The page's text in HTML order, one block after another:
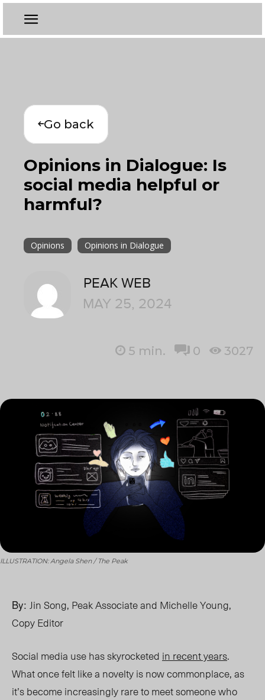
Go back
Opinions in Dialogue: Is
social media helpful or
harmful?
Opinions Opinions in Dialogue
PEAK WEB
MAY 25, 2024
5 min. 0 3027
ILLUSTRATION: Angela Shen / The Peak
By: Jin Song, Peak Associate and Michelle Young,
Copy Editor
Social media use has skyrocketed in recent years.
What once felt like a novelty is now commonplace, as
it’s become increasingly rare to meet someone who